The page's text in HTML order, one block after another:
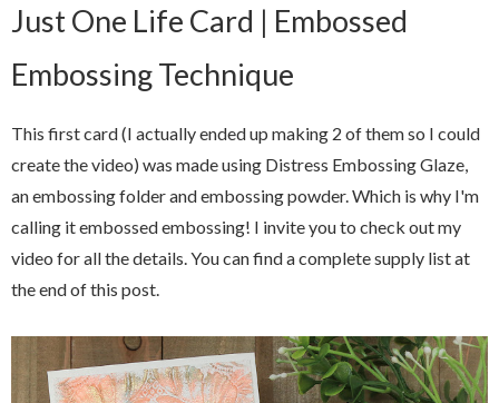
Just One Life Card | Embossed
Embossing Technique
This first card (I actually ended up making 2 of them so I could
create the video) was made using Distress Embossing Glaze,
an embossing folder and embossing powder. Which is why I'm
calling it embossed embossing! I invite you to check out my
video for all the details. You can find a complete supply list at
the end of this post.